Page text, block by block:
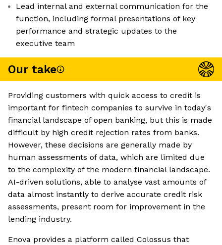
Lead internal and external communication for the
function, including formal presentations of key
performance and strategic updates to the
executive team
Our take
Providing customers with quick access to credit is
important for fintech companies to survive in today's
financial landscape of open banking, but this is made
difficult by high credit rejection rates from banks.
However, these decisions are generally made by
human assessments of data, which are limited due
to the complexity of the modern financial landscape.
AI-driven solutions, able to analyse vast amounts of
data almost instantly to derive accurate credit risk
assessments, present room for improvement in the
lending industry.
Enova provides a platform called Colossus that